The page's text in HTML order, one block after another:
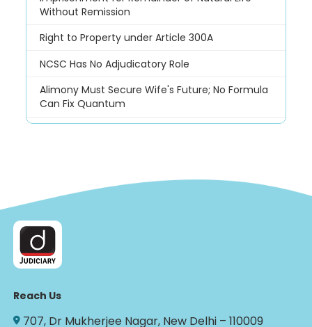
Without Remission
Right to Property under Article 300A
NCSC Has No Adjudicatory Role
Alimony Must Secure Wife's Future; No Formula
Can Fix Quantum
Reach Us
707, Dr Mukherjee Nagar, New Delhi – 110009